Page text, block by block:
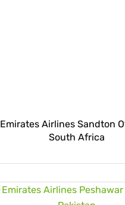
Emirates Airlines Sandton
South Africa